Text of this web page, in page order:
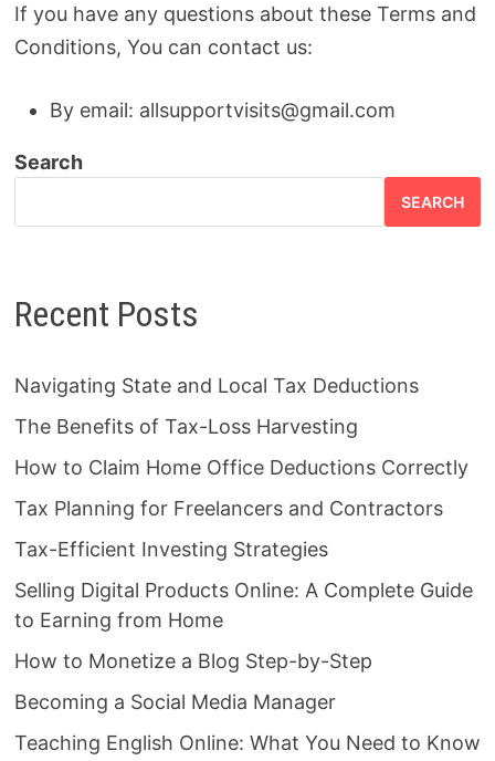
If you have any questions about these Terms and
Conditions, You can contact us:
By email: allsupportvisits@gmail.com
Search
SEARCH
Recent Posts
Navigating State and Local Tax Deductions
The Benefits of Tax-Loss Harvesting
How to Claim Home Office Deductions Correctly
Tax Planning for Freelancers and Contractors
Tax-Efficient Investing Strategies
Selling Digital Products Online: A Complete Guide
to Earning from Home
How to Monetize a Blog Step-by-Step
Becoming a Social Media Manager
Teaching English Online: What You Need to Know